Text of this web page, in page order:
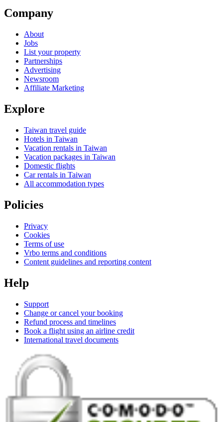
Company
About
Jobs
List your property
Partnerships
Advertising
Newsroom
Affiliate Marketing
Explore
Taiwan travel guide
Hotels in Taiwan
Vacation rentals in Taiwan
Vacation packages in Taiwan
Domestic flights
Car rentals in Taiwan
All accommodation types
Policies
Privacy
Cookies
Terms of use
Vrbo terms and conditions
Content guidelines and reporting content
Help
Support
Change or cancel your booking
Refund process and timelines
Book a flight using an airline credit
International travel documents